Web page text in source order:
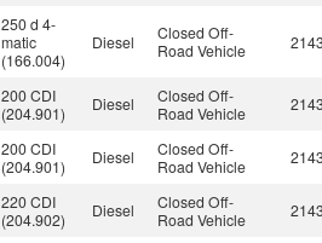
250 d 4-
matic
(166.004)
Diesel
Closed Off-
Road Vehicle
200 CDI
(204.901)
Diesel
Closed Off-
Road Vehicle
200 CDI
(204.901)
Diesel
Closed Off-
Road Vehicle
220 CDI
(204.902)
Diesel
Closed Off-
Road Vehicle